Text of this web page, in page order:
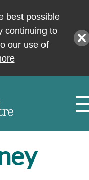
best possible
continuing to
our use of